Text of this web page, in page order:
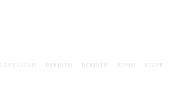
LOVE JAPAN REBIRTH REBIRTH KOHJI SCOPE